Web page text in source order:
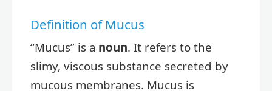
Definition of Mucus
“Mucus” is a noun. It refers to the
slimy, viscous substance secreted by
mucous membranes. Mucus is